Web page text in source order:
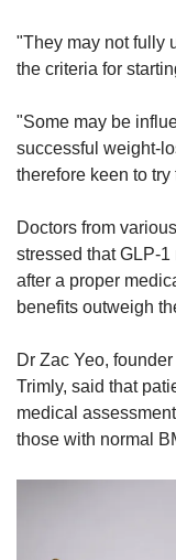
"They may not fully
the criteria for
"Some may be
successful weight-
therefore keen to
Doctors from
stressed that GLP-
after a proper
benefits outweigh
Dr Zac Yeo,
Trimly, said that
medical
those with normal